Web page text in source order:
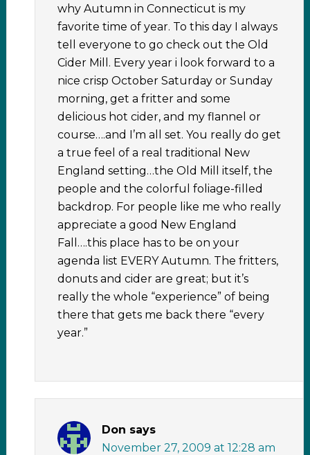
why Autumn in Connecticut is my
favorite time of year. To this day I always
tell everyone to go check out the Old
Cider Mill. Every year i look forward to a
nice crisp October Saturday or Sunday
morning, get a fritter and some
delicious hot cider, and my flannel or
course….and I’m all set. You really do get
a true feel of a real traditional New
England setting…the Old Mill itself, the
people and the colorful foliage-filled
backdrop. For people like me who really
appreciate a good New England
Fall….this place has to be on your
agenda list EVERY Autumn. The fritters,
donuts and cider are great; but it’s
really the whole “experience” of being
there that gets me back there “every
year.”
Don says
November 27, 2009 at 12:28 am